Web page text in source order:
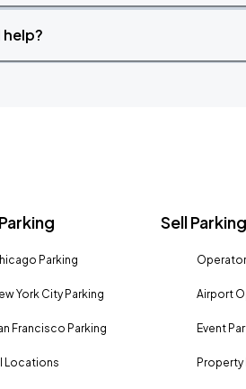
Parking
York City Parking
Francisco Parking
Locations
Sell Parking
Airport
Event
Property